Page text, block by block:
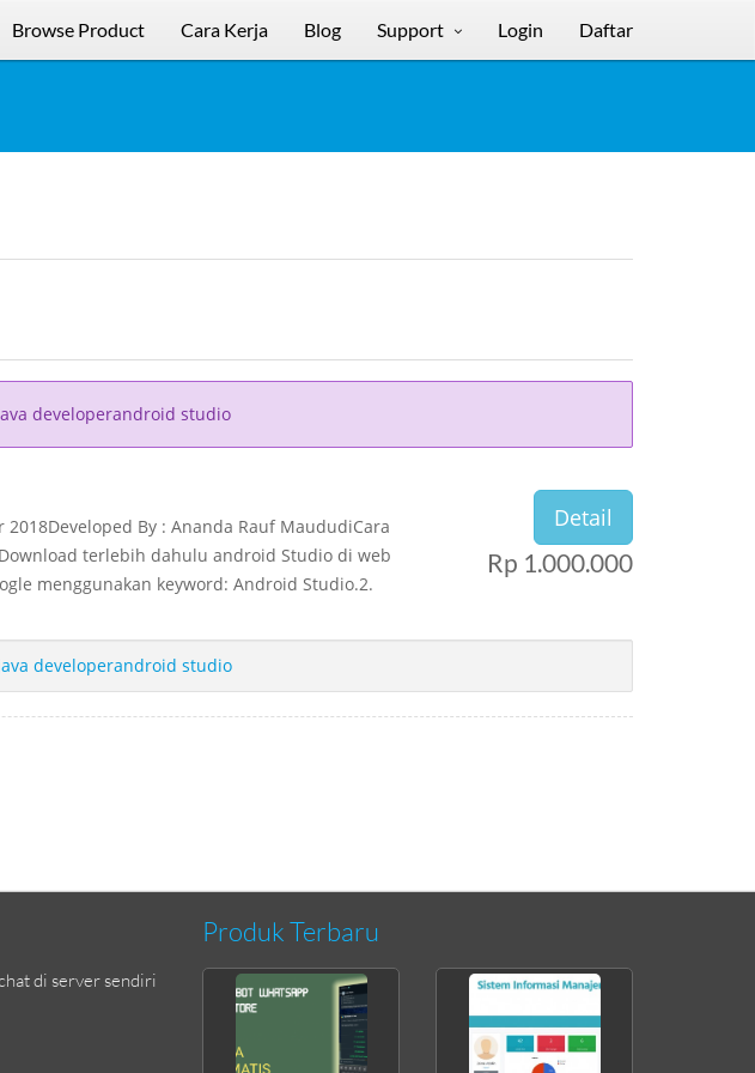
Browse Product Cara Kerja Blog Support Login Daftar
developerandroid studio
2018Developed By : Ananda Rauf MaududiCara
terlebih dahulu android Studio di web
menggunakan keyword: Android Studio.2.
Detail
Rp 1.000.000
developerandroid studio
di server sendiri
Produk Terbaru